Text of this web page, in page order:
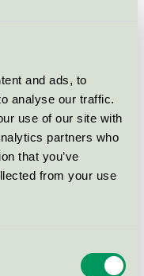
and ads, to
analyse our traffic.
use of our site with
partners who
that you’ve
from your use
/ Baking cups
mm
cups